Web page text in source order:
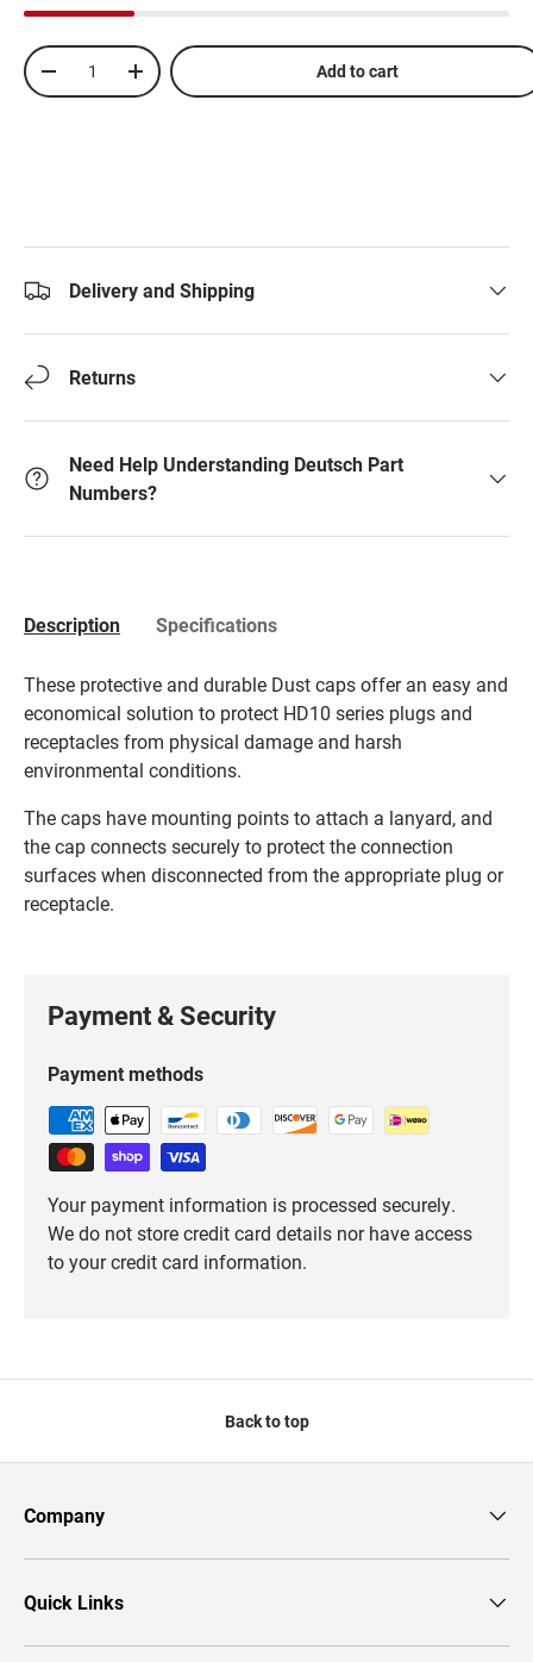
Qty
-
+ Add to cart
Delivery and Shipping
Returns
Need Help Understanding Deutsch Part
Numbers?
Description Specifications
These protective and durable Dust caps offer an easy and
economical solution to protect HD10 series plugs and
receptacles from physical damage and harsh
environmental conditions.
The caps have mounting points to attach a lanyard, and
the cap connects securely to protect the connection
surfaces when disconnected from the appropriate plug or
receptacle.
Payment & Security
Payment methods
Your payment information is processed securely.
We do not store credit card details nor have access
to your credit card information.
Back to top
Company
Quick Links